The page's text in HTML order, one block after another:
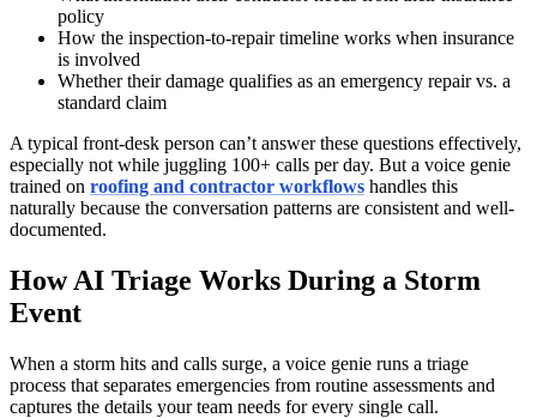
policy
How the inspection-to-repair timeline works when insurance
is involved
Whether their damage qualifies as an emergency repair vs. a
standard claim
A typical front-desk person can’t answer these questions effectively,
especially not while juggling 100+ calls per day. But a voice genie
trained on roofing and contractor workflows handles this
naturally because the conversation patterns are consistent and well-
documented.
How AI Triage Works During a Storm
Event
When a storm hits and calls surge, a voice genie runs a triage
process that separates emergencies from routine assessments and
captures the details your team needs for every single call.